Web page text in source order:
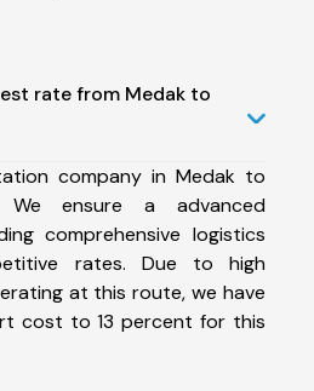
rate from Medak to
company in Medak to
We ensure a advanced
comprehensive logistics
rates. Due to high
at this route, we have
cost to 13 percent for this